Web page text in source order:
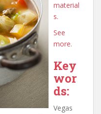
material
s.
See
more.
Key
wor
ds:
Vegas